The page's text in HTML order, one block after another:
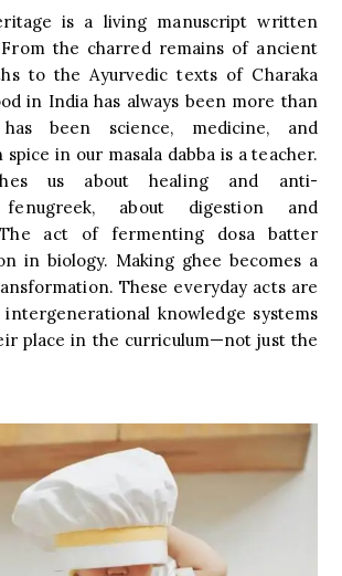
is a living manuscript written
the charred remains of ancient
to the Ayurvedic texts of Charaka
in India has always been more than
has been science, medicine, and
spice in our masala dabba is a teacher.
us about healing and anti-
fenugreek, about digestion and
act of fermenting dosa batter
in biology. Making ghee becomes a
These everyday acts are
knowledge systems
place in the curriculum—not just the